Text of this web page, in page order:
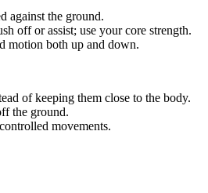
against the ground.
off or assist; use your core strength.
motion both up and down.
of keeping them close to the body.
the ground.
movements.